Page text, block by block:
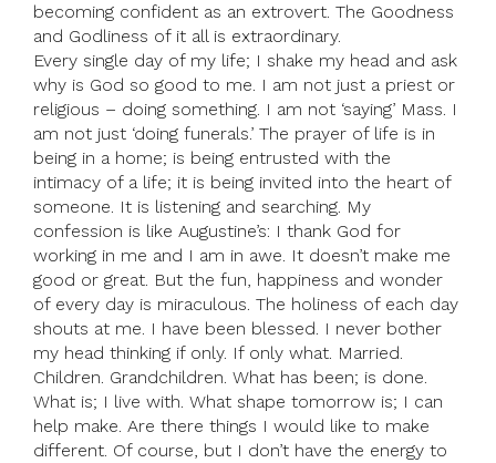
becoming confident as an extrovert. The Goodness
and Godliness of it all is extraordinary.
Every single day of my life; I shake my head and ask
why is God so good to me. I am not just a priest or
religious – doing something. I am not ‘saying’ Mass. I
am not just ‘doing funerals.’ The prayer of life is in
being in a home; is being entrusted with the
intimacy of a life; it is being invited into the heart of
someone. It is listening and searching. My
confession is like Augustine’s: I thank God for
working in me and I am in awe. It doesn’t make me
good or great. But the fun, happiness and wonder
of every day is miraculous. The holiness of each day
shouts at me. I have been blessed. I never bother
my head thinking if only. If only what. Married.
Children. Grandchildren. What has been; is done.
What is; I live with. What shape tomorrow is; I can
help make. Are there things I would like to make
different. Of course, but I don’t have the energy to